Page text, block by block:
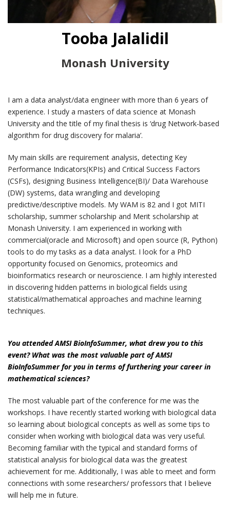
Tooba Jalalidil
Monash University
I am a data analyst/data engineer with more than 6 years of
experience. I study a masters of data science at Monash
University and the title of my final thesis is ‘drug Network-based
algorithm for drug discovery for malaria’.
My main skills are requirement analysis, detecting Key
Performance Indicators(KPIs) and Critical Success Factors
(CSFs), designing Business Intelligence(BI)/ Data Warehouse
(DW) systems, data wrangling and developing
predictive/descriptive models. My WAM is 82 and I got MITI
scholarship, summer scholarship and Merit scholarship at
Monash University. I am experienced in working with
commercial(oracle and Microsoft) and open source (R, Python)
tools to do my tasks as a data analyst. I look for a PhD
opportunity focused on Genomics, proteomics and
bioinformatics research or neuroscience. I am highly interested
in discovering hidden patterns in biological fields using
statistical/mathematical approaches and machine learning
techniques.
You attended AMSI BioInfoSummer, what drew you to this
event? What was the most valuable part of AMSI
BioInfoSummer for you in terms of furthering your career in
mathematical sciences?
The most valuable part of the conference for me was the
workshops. I have recently started working with biological data
so learning about biological concepts as well as some tips to
consider when working with biological data was very useful.
Becoming familiar with the typical and standard forms of
statistical analysis for biological data was the greatest
achievement for me. Additionally, I was able to meet and form
connections with some researchers/ professors that I believe
will help me in future.